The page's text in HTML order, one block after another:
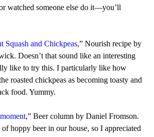
watched someone else do it—you’ll
Squash and Chickpeas,” Nourish recipe by
Doesn’t that sound like an interesting
like to try this. I particularly like how
roasted chickpeas as becoming toasty and
food. Yummy.
,” Beer column by Daniel Fromson.
hoppy beer in our house, so I appreciated